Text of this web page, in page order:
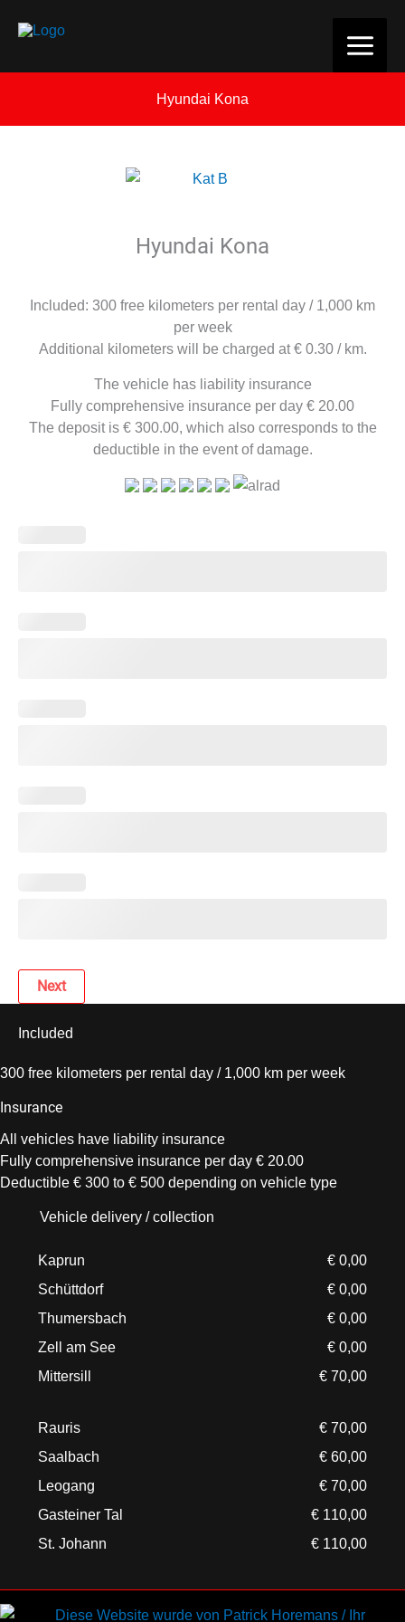
Hyundai Kona
Hyundai Kona
Included: 300 free kilometers per rental day / 1,000 km
per week
Additional kilometers will be charged at € 0.30 / km.
The vehicle has liability insurance
Fully comprehensive insurance per day € 20.00
The deposit is € 300.00, which also corresponds to the
deductible in the event of damage.
Next
Included
300 free kilometers per rental day / 1,000 km per week
Insurance
All vehicles have liability insurance
Fully comprehensive insurance per day € 20.00
Deductible € 300 to € 500 depending on vehicle type
Vehicle delivery / collection
Kaprun
€ 0,00
Schüttdorf
€ 0,00
Thumersbach
€ 0,00
Zell am See
€ 0,00
Mittersill
€ 70,00
Rauris
€ 70,00
Saalbach
€ 60,00
Leogang
€ 70,00
Gasteiner Tal
€ 110,00
St. Johann
€ 110,00